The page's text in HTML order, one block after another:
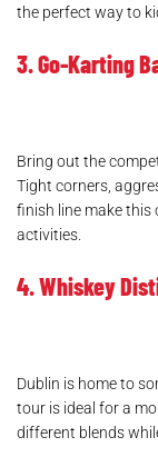
the perfect way to
3. Go-Karting
Bring out the
Tight corners,
finish line make this
activities.
4. Whiskey
Dublin is home to
tour is ideal for a
different blends